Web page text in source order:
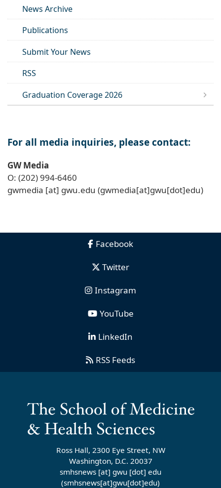
News Archive
Publications
Submit Your News
RSS
Graduation Coverage 2026
For all media inquiries, please contact:
GW Media
O: (202) 994-6460
gwmedia [at] gwu.edu (gwmedia[at]gwu[dot]edu)
Facebook
Twitter
Instagram
YouTube
LinkedIn
RSS Feeds
Ross Hall, 2300 Eye Street, NW
Washington, D.C. 20037
smhsnews [at] gwu [dot] edu
(smhsnews[at]gwu[dot]edu)